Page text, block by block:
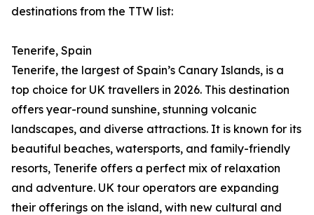
destinations from the TTW list:
Tenerife, Spain
Tenerife, the largest of Spain’s Canary Islands, is a
top choice for UK travellers in 2026. This destination
offers year-round sunshine, stunning volcanic
landscapes, and diverse attractions. It is known for its
beautiful beaches, watersports, and family-friendly
resorts, Tenerife offers a perfect mix of relaxation
and adventure. UK tour operators are expanding
their offerings on the island, with new cultural and